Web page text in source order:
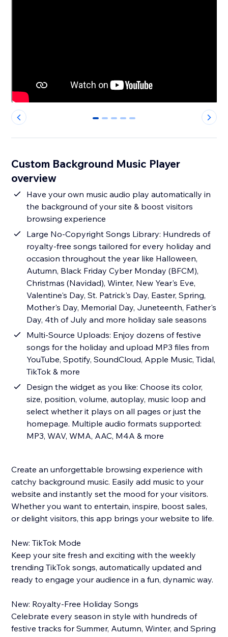
0 1 2 3 4
Custom Background Music Player
overview
Have your own music audio play automatically in
the background of your site & boost visitors
browsing experience
Large No-Copyright Songs Library: Hundreds of
royalty-free songs tailored for every holiday and
occasion throughout the year like Halloween,
Autumn, Black Friday Cyber Monday (BFCM),
Christmas (Navidad), Winter, New Year's Eve,
Valentine's Day, St. Patrick's Day, Easter, Spring,
Mother's Day, Memorial Day, Juneteenth, Father's
Day, 4th of July and more holiday sale seasons
Multi-Source Uploads: Enjoy dozens of festive
songs for the holiday and upload MP3 files from
YouTube, Spotify, SoundCloud, Apple Music, Tidal,
TikTok & more
Design the widget as you like: Choose its color,
size, position, volume, autoplay, music loop and
select whether it plays on all pages or just the
homepage. Multiple audio formats supported:
MP3, WAV, WMA, AAC, M4A & more
Create an unforgettable browsing experience with
catchy background music. Easily add music to your
website and instantly set the mood for your visitors.
Whether you want to entertain, inspire, boost sales,
or delight visitors, this app brings your website to life.
New: TikTok Mode
Keep your site fresh and exciting with the weekly
trending TikTok songs, automatically updated and
ready to engage your audience in a fun, dynamic way.
New: Royalty-Free Holiday Songs
Celebrate every season in style with hundreds of
festive tracks for Summer, Autumn, Winter, and Spring